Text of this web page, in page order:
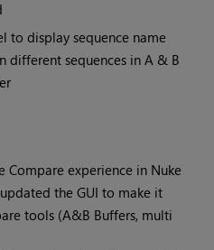
to display sequence name
different sequences in A & B
Compare experience in Nuke
the GUI to make it
tools (A&B Buffers, multi